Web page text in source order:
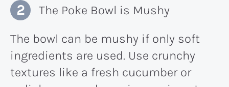
The Poke Bowl is Mushy
The bowl can be mushy if only soft
ingredients are used. Use crunchy
textures like a fresh cucumber or